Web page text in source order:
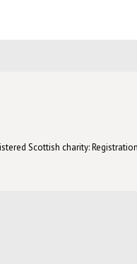
Scottish charity: Registration